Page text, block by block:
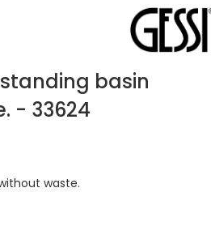
basin
- 33624
waste.